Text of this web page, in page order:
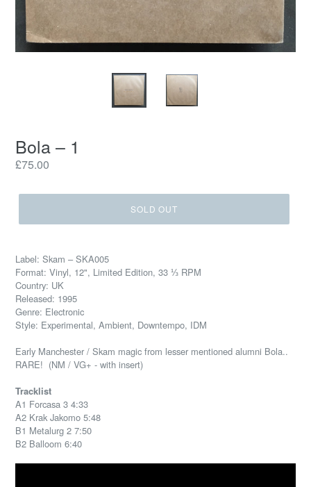
Bola – 1
Regular
£75.00
SOLD OUT
Label: Skam – SKA005
Format: Vinyl, 12", Limited Edition, 33 ⅓ RPM
Country: UK
Released: 1995
Genre: Electronic
Style: Experimental, Ambient, Downtempo, IDM
Early Manchester / Skam magic from lesser mentioned alumni Bola..
RARE! (NM / VG+ - with insert)
Tracklist
A1 Forcasa 3 4:33
A2 Krak Jakomo 5:48
B1 Metalurg 2 7:50
B2 Balloom 6:40